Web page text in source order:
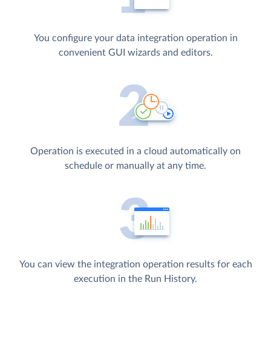
You configure your data integration operation in
convenient GUI wizards and editors.
Operation is executed in a cloud automatically on
schedule or manually at any time.
You can view the integration operation results for each
execution in the Run History.